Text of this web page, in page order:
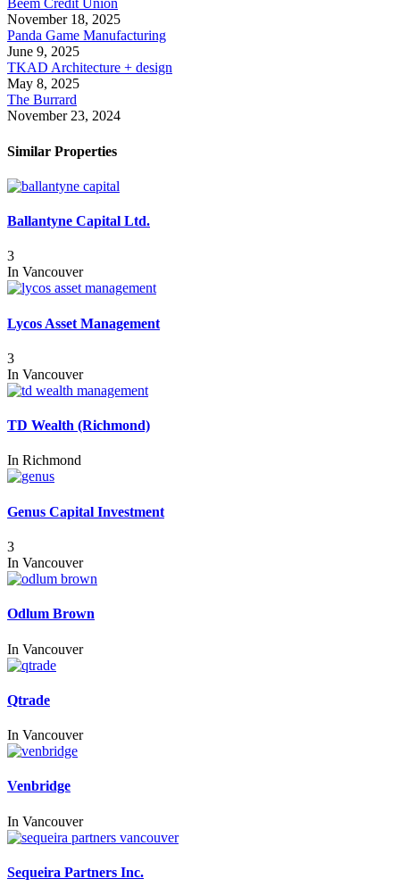
Beem Credit Union
November 18, 2025
Panda Game Manufacturing
June 9, 2025
TKAD Architecture + design
May 8, 2025
The Burrard
November 23, 2024
Similar Properties
Ballantyne Capital Ltd.
3
In Vancouver
Lycos Asset Management
3
In Vancouver
TD Wealth (Richmond)
In Richmond
Genus Capital Investment
3
In Vancouver
Odlum Brown
In Vancouver
Qtrade
In Vancouver
Venbridge
In Vancouver
Sequeira Partners Inc.